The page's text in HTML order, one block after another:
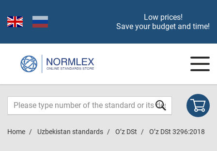
Low prices!
Save your budget and time!
Home Uzbekistan standards O’z DSt O’z DSt 3296:2018